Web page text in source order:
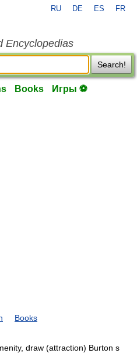
RU DE ES FR
Encyclopedias
Search!
Books Игры ⚽
Books
draw (attraction) Burton s